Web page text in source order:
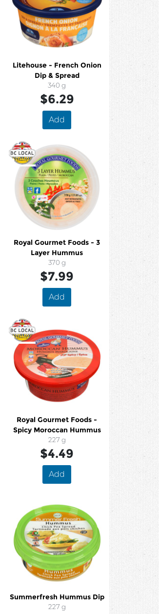
Litehouse - French Onion
Dip & Spread
340 g
$6.29
Add
Royal Gourmet Foods - 3
Layer Hummus
370 g
$7.99
Add
Royal Gourmet Foods -
Spicy Moroccan Hummus
227 g
$4.49
Add
Summerfresh Hummus Dip
227 g